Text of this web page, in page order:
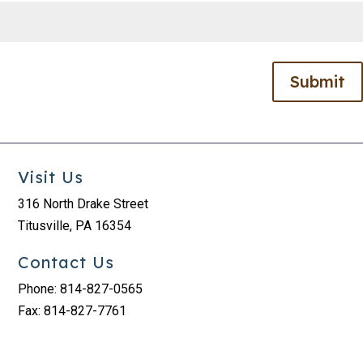
Submit
Visit Us
316 North Drake Street
Titusville, PA 16354
Contact Us
Phone: 814-827-0565
Fax: 814-827-7761